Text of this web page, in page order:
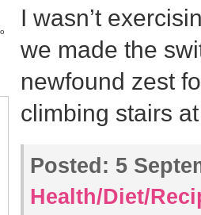
I wasn’t
we made the
newfound zest
climbing stairs
Posted: 5
Health/Diet/